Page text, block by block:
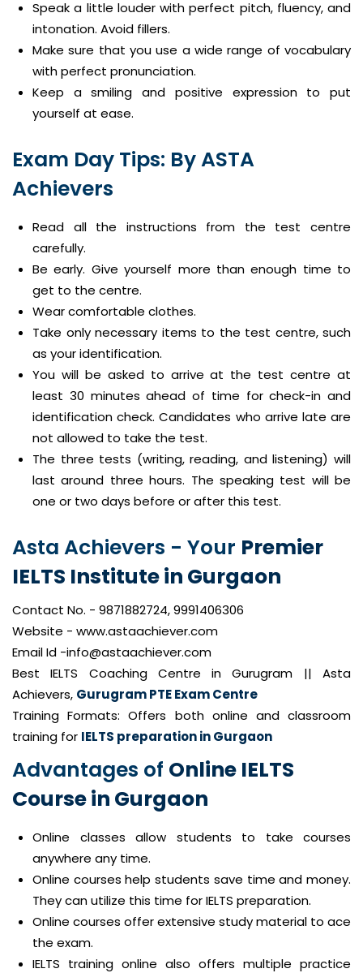
Speak a little louder with perfect pitch, fluency, and
intonation. Avoid fillers.
Make sure that you use a wide range of vocabulary
with perfect pronunciation.
Keep a smiling and positive expression to put
yourself at ease.
Exam Day Tips: By ASTA
Achievers
Read all the instructions from the test centre
carefully.
Be early. Give yourself more than enough time to
get to the centre.
Wear comfortable clothes.
Take only necessary items to the test centre, such
as your identification.
You will be asked to arrive at the test centre at
least 30 minutes ahead of time for check-in and
identification check. Candidates who arrive late are
not allowed to take the test.
The three tests (writing, reading, and listening) will
last around three hours. The speaking test will be
one or two days before or after this test.
Asta Achievers - Your Premier
IELTS Institute in Gurgaon
Contact No. - 9871882724, 9991406306
Website - www.astaachiever.com
Email Id -info@astaachiever.com
Best IELTS Coaching Centre in Gurugram || Asta
Achievers, Gurugram PTE Exam Centre
Training Formats: Offers both online and classroom
training for IELTS preparation in Gurgaon
Advantages of Online IELTS
Course in Gurgaon
Online classes allow students to take courses
anywhere any time.
Online courses help students save time and money.
They can utilize this time for IELTS preparation.
Online courses offer extensive study material to ace
the exam.
IELTS training online also offers multiple practice